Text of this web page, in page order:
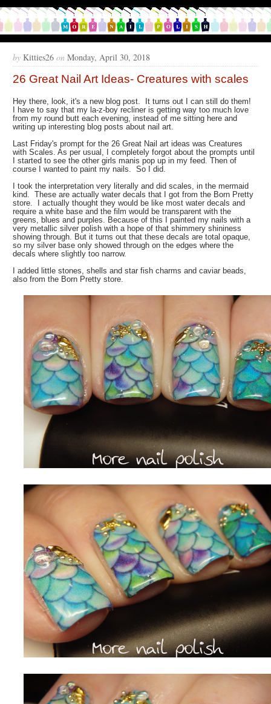
by Kitties26 on Monday, April 30, 2018
26 Great Nail Art Ideas- Creatures with scales
Hey there, look, it's a new blog post. It turns out I can still do them!
I have to say that my la-z-boy recliner is getting way too much love
from my round butt each evening, instead of me sitting here and
writing up interesting blog posts about nail art.
Last Friday's prompt for the 26 Great Nail art ideas was Creatures
with Scales. As per usual, I completely forgot about the prompts until
I started to see the other girls manis pop up in my feed. Then of
course I wanted to paint my nails. So I did.
I took the interpretation very literally and did scales, in the mermaid
kind. These are actually water decals that I got from the Born Pretty
store. I actually thought they would be like most water decals and
require a white base and the film would be transparent with the
greens, blues and purples. Because of this I painted my nails with a
very metallic silver polish with a hope of that shimmery shininess
showing through. But it turns out that these decals are total opaque,
so my silver base only showed through on the edges where the
decals where slightly too narrow.
I added little stones, shells and star fish charms and caviar beads,
also from the Born Pretty store.